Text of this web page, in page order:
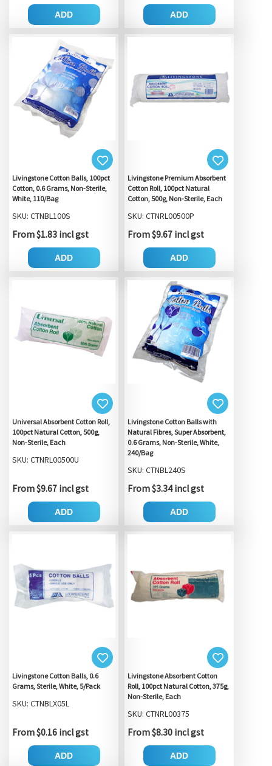
ADD ADD
Livingstone Cotton Balls, 100pct
Cotton, 0.6 Grams, Non-Sterile,
White, 110/Bag
SKU: CTNBL100S
From $1.83 incl gst
ADD
Livingstone Premium Absorbent
Cotton Roll, 100pct Natural
Cotton, 500g, Non-Sterile, Each
SKU: CTNRL00500P
From $9.67 incl gst
ADD
Universal Absorbent Cotton Roll,
100pct Natural Cotton, 500g,
Non-Sterile, Each
SKU: CTNRL00500U
From $9.67 incl gst
ADD
Livingstone Cotton Balls with
Natural Fibres, Super Absorbent,
0.6 Grams, Non-Sterile, White,
240/Bag
SKU: CTNBL240S
From $3.34 incl gst
ADD
Livingstone Cotton Balls, 0.6
Grams, Sterile, White, 5/Pack
SKU: CTNBLX05L
From $0.16 incl gst
ADD
Livingstone Absorbent Cotton
Roll, 100pct Natural Cotton, 375g,
Non-Sterile, Each
SKU: CTNRL00375
From $8.30 incl gst
ADD